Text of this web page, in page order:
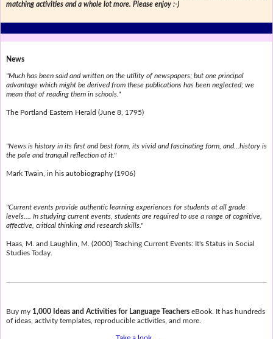
matching activities and a whole lot more. Please enjoy :-)
News
"Much has been said and written on the utility of newspapers; but one principal
advantage which might be derived from these publications has been neglected; we
mean that of reading them in schools."
The Portland Eastern Herald (June 8, 1795)
"News is history in its first and best form, its vivid and fascinating form, and...history is
the pale and tranquil reflection of it."
Mark Twain, in his autobiography (1906)
"Current events provide authentic learning experiences for students at all grade
levels.... In studying current events, students are required to use a range of cognitive,
affective, critical thinking and research skills."
Haas, M. and Laughlin, M. (2000) Teaching Current Events: It's Status in Social
Studies Today.
Buy my 1,000 Ideas and Activities for Language TeacherseBook. It has hundreds
of ideas, activity templates, reproducible activities, and more.